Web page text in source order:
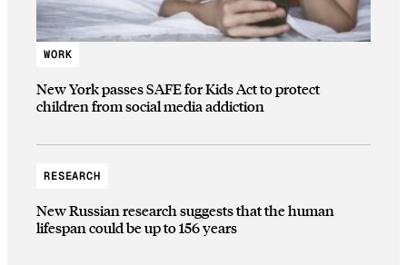
WORK
New York passes SAFE for Kids Act to protect
children from social media addiction
RESEARCH
New Russian research suggests that the human
lifespan could be up to 156 years